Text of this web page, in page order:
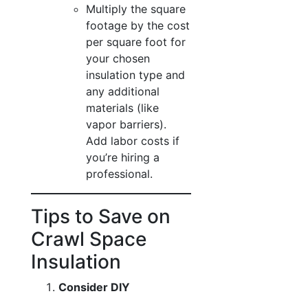
Multiply the square
footage by the cost
per square foot for
your chosen
insulation type and
any additional
materials (like
vapor barriers).
Add labor costs if
you’re hiring a
professional.
Tips to Save on
Crawl Space
Insulation
Consider DIY